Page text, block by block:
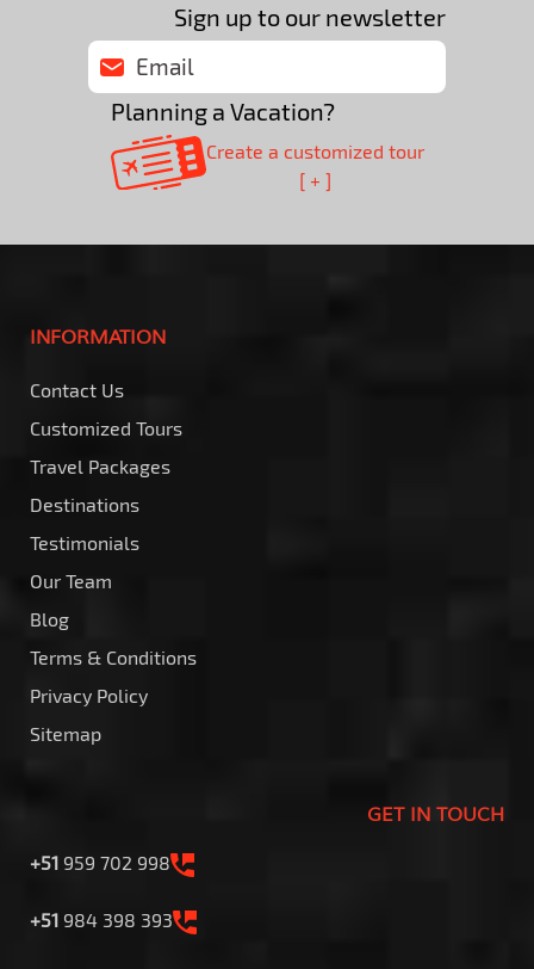
Sign up to our newsletter
Planning a Vacation?
Create a customized tour
[ + ]
INFORMATION
Contact Us
Customized Tours
Travel Packages
Destinations
Testimonials
Our Team
Blog
Terms & Conditions
Privacy Policy
Sitemap
GET IN TOUCH
+51 959 702 998
+51 984 398 393